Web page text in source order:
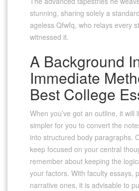
stunning, sharing solely a
ageless Qfwfq, who relays every
witnessed it.
A Background
Immediate
Best College
When you’ve got an outline, it will
simpler for you to convert the
into structured body paragraphs.
keep focused on your central
remember about keeping the
your factors. With faculty essays,
narrative ones, it is advisable to